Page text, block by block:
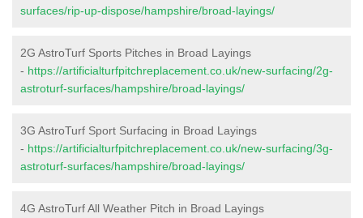
surfaces/rip-up-dispose/hampshire/broad-layings/
2G AstroTurf Sports Pitches in Broad Layings
- https://artificialturfpitchreplacement.co.uk/new-surfacing/2g-
astroturf-surfaces/hampshire/broad-layings/
3G AstroTurf Sport Surfacing in Broad Layings
- https://artificialturfpitchreplacement.co.uk/new-surfacing/3g-
astroturf-surfaces/hampshire/broad-layings/
4G AstroTurf All Weather Pitch in Broad Layings